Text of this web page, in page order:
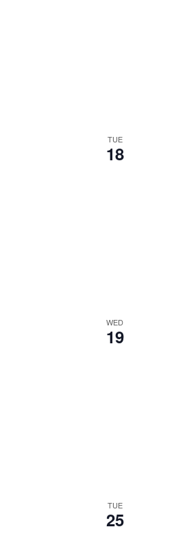
TUE
18
WED
19
TUE
25